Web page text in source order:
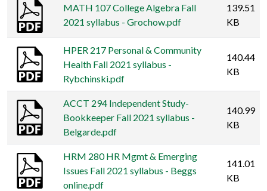
MATH 107 College Algebra Fall
2021 syllabus - Grochow.pdf
139.51
KB
HPER 217 Personal & Community
Health Fall 2021 syllabus -
Rybchinski.pdf
140.44
KB
ACCT 294 Independent Study-
Bookkeeper Fall 2021 syllabus -
Belgarde.pdf
140.99
KB
HRM 280 HR Mgmt & Emerging
Issues Fall 2021 syllabus - Beggs
online.pdf
141.01
KB